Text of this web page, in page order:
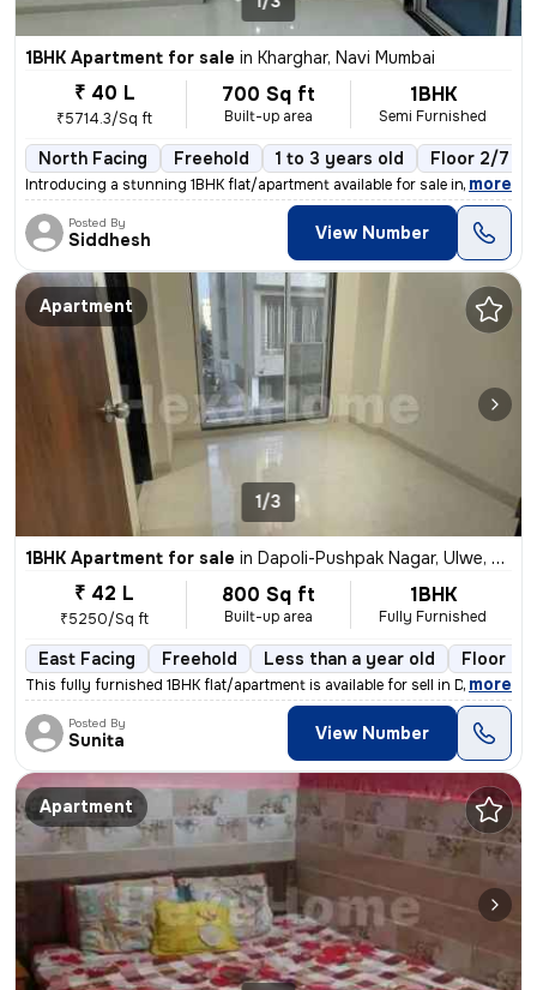
1BHK Apartment for sale in Kharghar, Navi Mumbai
₹ 40 L
₹5714.3/Sq ft
700 Sq ft
Built-up area
1BHK
Semi Furnished
North Facing Freehold 1 to 3 years old Floor 2/7
Introducing a stunning 1BHK flat/apartment available for sale in Kharg
, more
Posted By
Siddhesh View Number
Apartment
1/3
1BHK Apartment for sale in Dapoli-Pushpak Nagar, Ulwe, Navi Mumbai
₹ 42 L
₹5250/Sq ft
800 Sq ft
Built-up area
1BHK
Fully Furnished
East Facing Freehold Less than a year old Floor 2/
This fully furnished 1BHK flat/apartment is available for sell in Dapo
, more
Posted By
Sunita View Number
Apartment